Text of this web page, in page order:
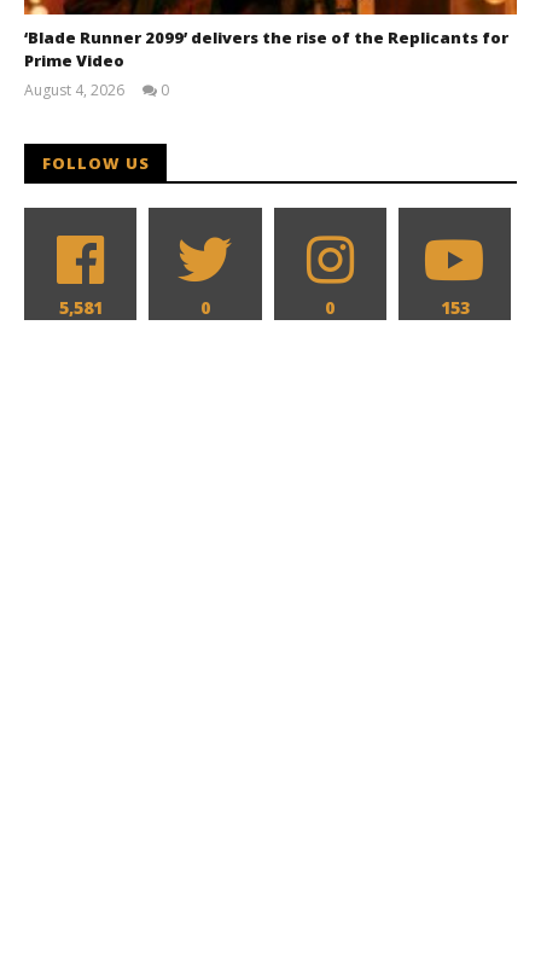
‘Blade Runner 2099’ delivers the rise of the Replicants for
Prime Video
August 4, 2026
0
FOLLOW US
5,581 0 0 153